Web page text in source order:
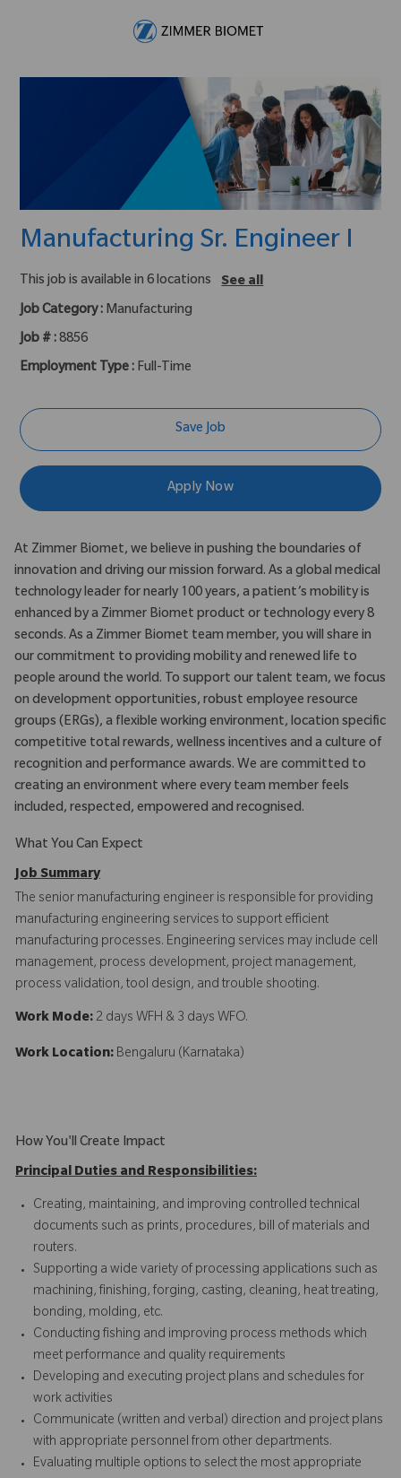
Manufacturing Sr. Engineer I
This job is available in 6 locations
See all
Job Category : Manufacturing
Job # :8856
Employment Type : Full-Time
Save Job
Apply Now
At Zimmer Biomet, we believe in pushing the boundaries of
innovation and driving our mission forward. As a global medical
technology leader for nearly 100 years, a patient’s mobility is
enhanced by a Zimmer Biomet product or technology every 8
seconds. As a Zimmer Biomet team member, you will share in
our commitment to providing mobility and renewed life to
people around the world. To support our talent team, we focus
on development opportunities, robust employee resource
groups (ERGs), a flexible working environment, location specific
competitive total rewards, wellness incentives and a culture of
recognition and performance awards. We are committed to
creating an environment where every team member feels
included, respected, empowered and recognised.
What You Can Expect
Job Summary
The senior manufacturing engineer is responsible for providing
manufacturing engineering services to support efficient
manufacturing processes. Engineering services may include cell
management, process development, project management,
process validation, tool design, and trouble shooting.
Work Mode: 2 days WFH & 3 days WFO.
Work Location: Bengaluru (Karnataka)
How You'll Create Impact
Principal Duties and Responsibilities:
Creating, maintaining, and improving controlled technical
documents such as prints, procedures, bill of materials and
routers.
Supporting a wide variety of processing applications such as
machining, finishing, forging, casting, cleaning, heat treating,
bonding, molding, etc.
Conducting fishing and improving process methods which
meet performance and quality requirements
Developing and executing project plans and schedules for
work activities
Communicate (written and verbal) direction and project plans
with appropriate personnel from other departments.
Evaluating multiple options to select the most appropriate